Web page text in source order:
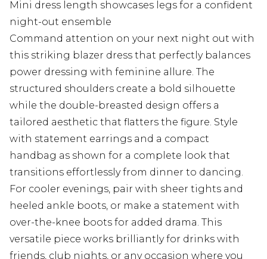
Mini dress length showcases legs for a confident
night-out ensemble
Command attention on your next night out with
this striking blazer dress that perfectly balances
power dressing with feminine allure. The
structured shoulders create a bold silhouette
while the double-breasted design offers a
tailored aesthetic that flatters the figure. Style
with statement earrings and a compact
handbag as shown for a complete look that
transitions effortlessly from dinner to dancing.
For cooler evenings, pair with sheer tights and
heeled ankle boots, or make a statement with
over-the-knee boots for added drama. This
versatile piece works brilliantly for drinks with
friends, club nights, or any occasion where you